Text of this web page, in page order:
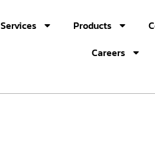
Services Products
Careers